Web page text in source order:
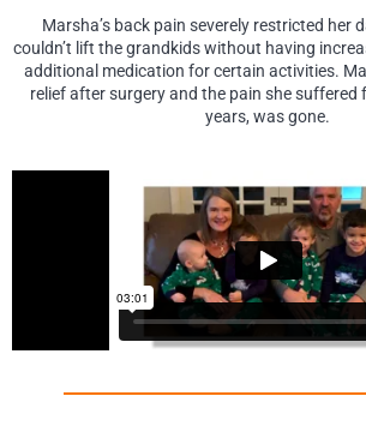
Marsha’s back pain severely restricted her
couldn’t lift the grandkids without having
additional medication for certain activities.
relief after surgery and the pain she suffered
years, was gone.